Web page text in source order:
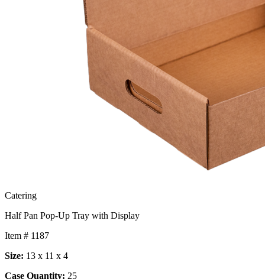
Catering
Half Pan Pop-Up Tray with Display
Item # 1187
Size: 13 x 11 x 4
Case Quantity: 25